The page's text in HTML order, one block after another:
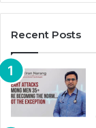
Recent Posts